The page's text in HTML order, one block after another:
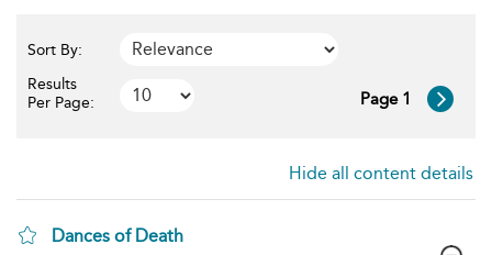
Sort By:
Results
Per Page:
Page 1
Hide all content details
Dances of Death